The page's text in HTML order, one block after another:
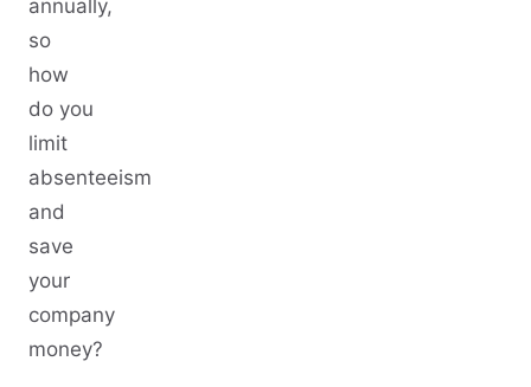
annually,
so
how
do you
limit
absenteeism
and
save
your
company
money?